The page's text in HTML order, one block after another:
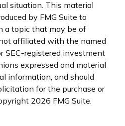
situation. This material
by FMG Suite to
a topic that may be of
affiliated with the named
SEC-registered investment
expressed and material
information, and should
for the purchase or
2026 FMG Suite.